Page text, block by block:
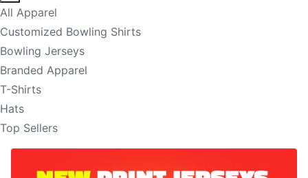
All Apparel
Customized Bowling Shirts
Bowling Jerseys
Branded Apparel
T-Shirts
Hats
Top Sellers